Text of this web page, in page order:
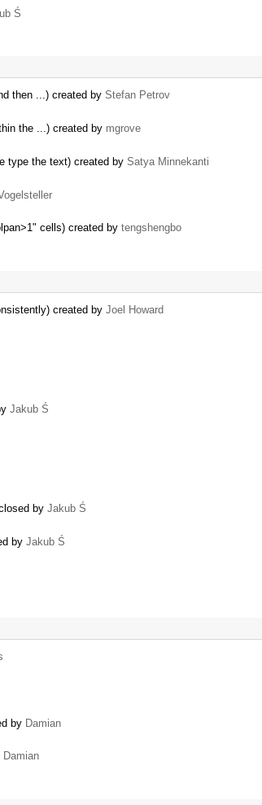
Ś
then ...) created by Stefan Petrov
the ...) created by mgrove
type the text) created by Satya Minnekanti
cells) created by tengshengbo
created by Joel Howard
Jakub Ś
by Jakub Ś
by Jakub Ś
by Damian
Damian